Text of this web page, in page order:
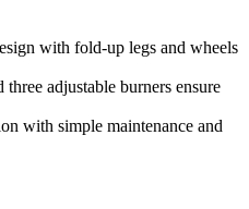
with fold-up legs and wheels
adjustable burners ensure
with simple maintenance and